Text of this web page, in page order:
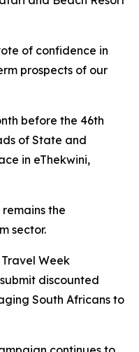
of confidence in
prospects of our
before the 46th
of State and
in eThekwini,
the
sector.
Week
discounted
South Africans to